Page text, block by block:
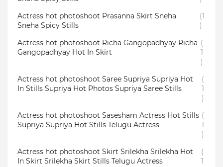
Actress hot photoshoot Prasanna Skirt Sneha
Sneha Spicy Stills
(1
)
Actress hot photoshoot Richa Gangopadhyay Richa
Gangopadhyay Hot In Skirt
(
1
)
Actress hot photoshoot Saree Supriya Supriya Hot
In Stills Supriya Hot Photos Supriya Saree Stills
(
1
)
Actress hot photoshoot Sasesham Actress Hot Stills
Supriya Supriya Hot Stills Telugu Actress
(
1
)
Actress hot photoshoot Skirt Srilekha Srilekha Hot
In Skirt Srilekha Skirt Stills Telugu Actress
(
1